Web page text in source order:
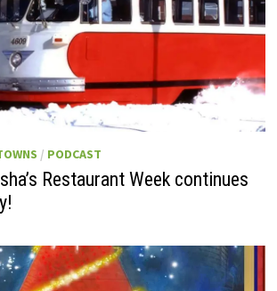
/ PODCAST
Restaurant Week continues